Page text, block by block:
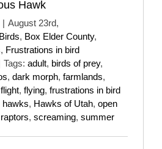
Hawk
| August 23rd,
Birds, Box Elder County,
, Frustrations in bird
Tags: adult, birds of prey,
, dark morph, farmlands,
flight, flying, frustrations in bird
hawks, Hawks of Utah, open
raptors, screaming, summer